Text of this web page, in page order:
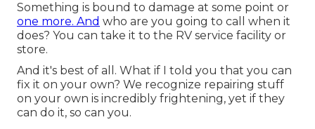
Something is bound to damage at some point or
one more. And who are you going to call when it
does? You can take it to the RV service facility or
store.
And it's best of all. What if I told you that you can
fix it on your own? We recognize repairing stuff
on your own is incredibly frightening, yet if they
can do it, so can you.